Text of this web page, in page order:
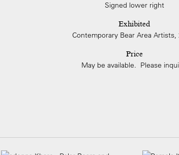
Signed lower right
Exhibited
Contemporary Bear Area Artists,
Price
May be available. Please